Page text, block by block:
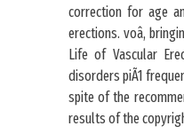
correction for age
erections. voâ,
Life of Vascular
disorders piÃ1
spite of the
results of the